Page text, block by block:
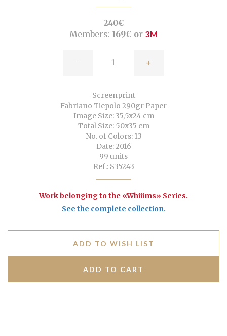
240€
Members: 169€ or 3M
- +
Screenprint
Fabriano Tiepolo 290gr Paper
Image Size: 35,5x24 cm
Total Size: 50x35 cm
No. of Colors: 13
Date: 2016
99 units
Ref.: S35243
Work belonging to the «Whiiims» Series.
See the complete collection.
ADD TO WISH LIST